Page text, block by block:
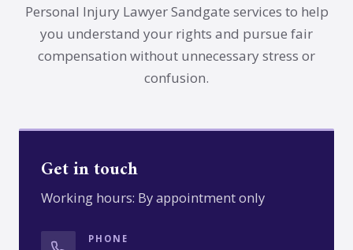
Personal Injury Lawyer Sandgate services to help
you understand your rights and pursue fair
compensation without unnecessary stress or
confusion.
Get in touch
Working hours: By appointment only
PHONE